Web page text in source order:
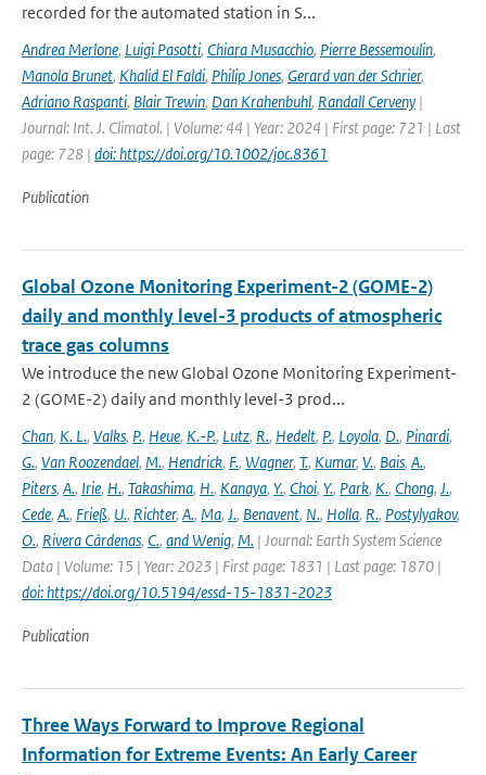
recorded for the automated station in S...
Andrea Merlone, Luigi Pasotti, Chiara Musacchio, Pierre Bessemoulin,
Manola Brunet, Khalid El Faldi, Philip Jones, Gerard van der Schrier,
Adriano Raspanti, Blair Trewin, Dan Krahenbuhl, Randall Cerveny |
Journal: Int. J. Climatol. | Volume: 44 | Year: 2024 | First page: 721 | Last
page: 728 | doi: https://doi.org/10.1002/joc.8361
Publication
Global Ozone Monitoring Experiment-2 (GOME-2)
daily and monthly level-3 products of atmospheric
trace gas columns
We introduce the new Global Ozone Monitoring Experiment-
2 (GOME-2) daily and monthly level-3 prod...
Chan, K. L., Valks, P., Heue, K.-P., Lutz, R., Hedelt, P., Loyola, D., Pinardi,
G., Van Roozendael, M., Hendrick, F., Wagner, T., Kumar, V., Bais, A.,
Piters, A., Irie, H., Takashima, H., Kanaya, Y., Choi, Y., Park, K., Chong, J.,
Cede, A., Frieß, U., Richter, A., Ma, J., Benavent, N., Holla, R., Postylyakov,
O., Rivera Cárdenas, C., and Wenig, M. | Journal: Earth System Science
Data | Volume: 15 | Year: 2023 | First page: 1831 | Last page: 1870 |
doi: https://doi.org/10.5194/essd-15-1831-2023
Publication
Three Ways Forward to Improve Regional
Information for Extreme Events: An Early Career